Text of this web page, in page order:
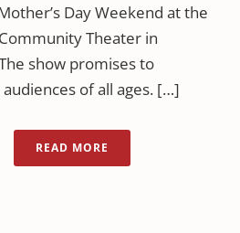
Day Weekend at the
Theater in
show promises to
of all ages. […]
READ MORE